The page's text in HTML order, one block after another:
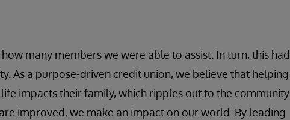
many members we were able to assist. In turn, this had
As a purpose-driven credit union, we believe that helping
impacts their family, which ripples out to the community
improved, we make an impact on our world. By leading